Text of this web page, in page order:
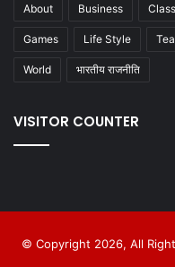
About Business
Games Life Style
World भारतीय राजनीति
VISITOR COUNTER
© Copyright 2026, All